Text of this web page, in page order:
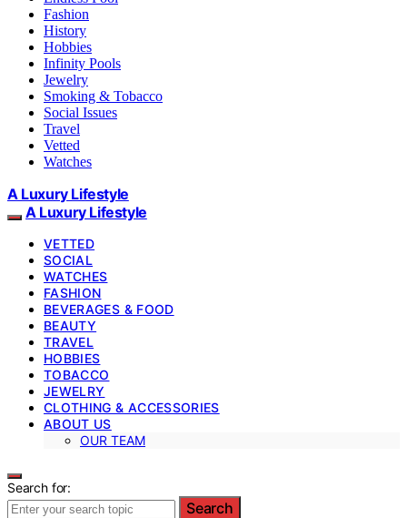
Fashion
History
Hobbies
Infinity Pools
Jewelry
Smoking & Tobacco
Social Issues
Travel
Vetted
Watches
A Luxury Lifestyle
A Luxury Lifestyle
VETTED
SOCIAL
WATCHES
FASHION
BEVERAGES & FOOD
BEAUTY
TRAVEL
HOBBIES
TOBACCO
JEWELRY
CLOTHING & ACCESSORIES
ABOUT US
OUR TEAM
Search for:
Search